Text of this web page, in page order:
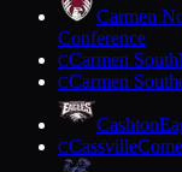
Carmen
Conference
CCarmen South
CCarmen
Cashton
CCassville